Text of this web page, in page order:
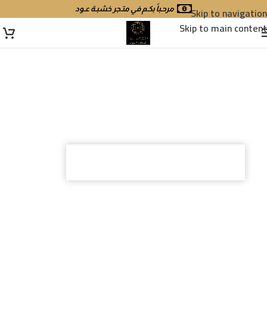
Skip to navigation
Skip to main content
مرحـباً بكـم في متـجر خشبـة عـود